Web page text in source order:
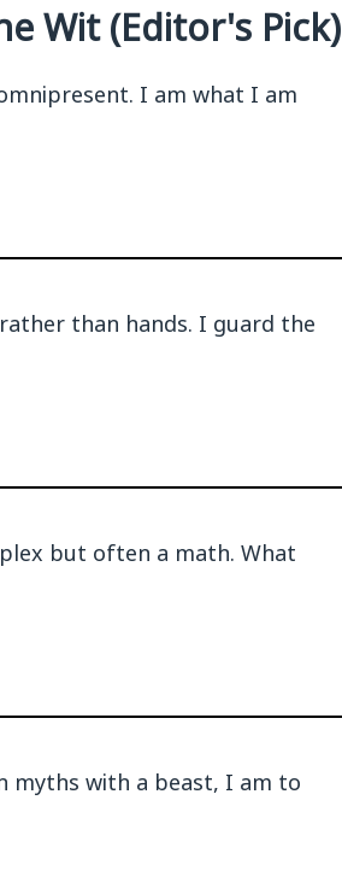
Wit (Editor's Pick)
I am what I am
than hands. I guard the
but often a math. What
myths with a beast, I am to